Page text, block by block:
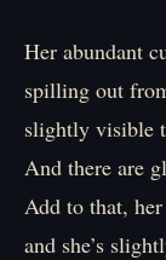
Her abundant
spilling out
slightly visible
And there are
Add to that,
and she’s